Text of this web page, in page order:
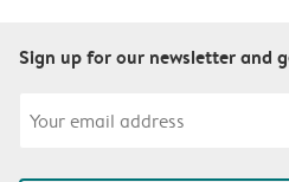
Sign up for our newsletter and